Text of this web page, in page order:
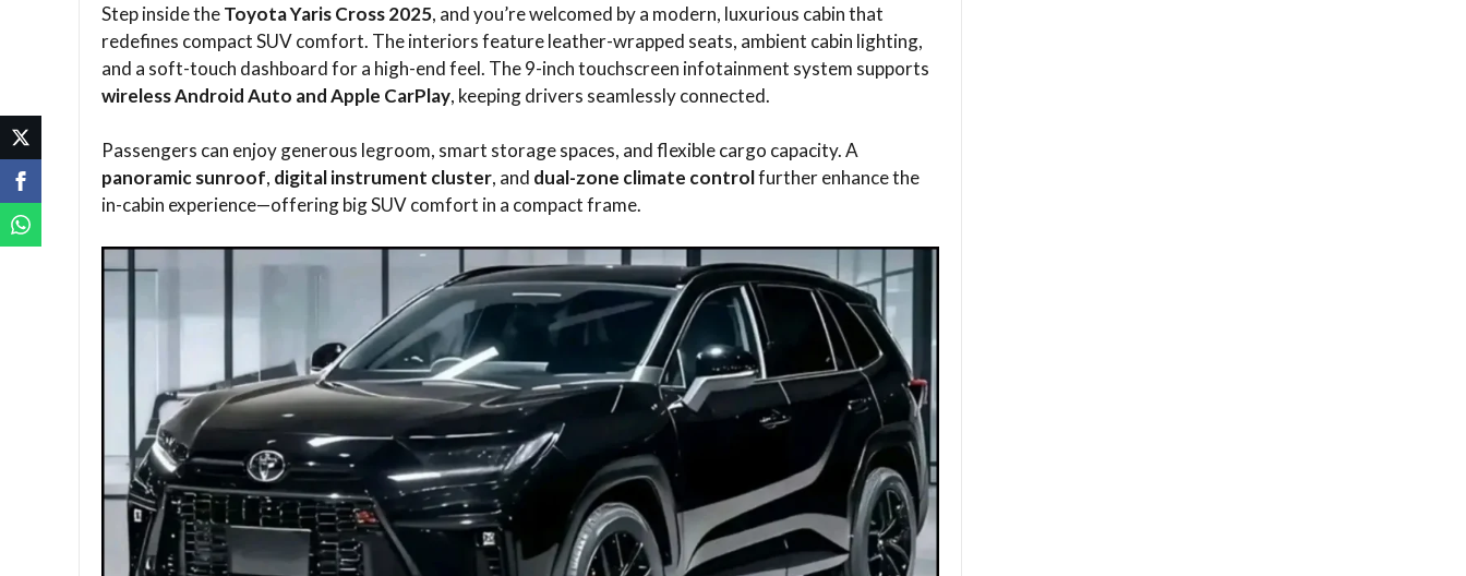
Step inside theToyota Yaris Cross 2025, and you’re welcomed by a modern, luxurious cabin that
redefines compact SUV comfort. The interiors feature leather-wrapped seats, ambient cabin lighting,
and a soft-touch dashboard for a high-end feel. The 9-inch touchscreen infotainment system supports
wireless Android Auto and Apple CarPlay, keeping drivers seamlessly connected.
Passengers can enjoy generous legroom, smart storage spaces, and flexible cargo capacity. A
panoramic sunroof, digital instrument cluster, and dual-zone climate controlfurther enhance the
in-cabin experience—offering big SUV comfort in a compact frame.